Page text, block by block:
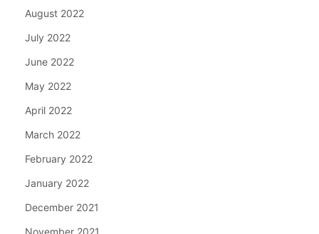
August 2022
July 2022
June 2022
May 2022
April 2022
March 2022
February 2022
January 2022
December 2021
November 2021